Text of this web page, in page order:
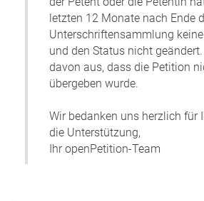
letzten 12 Monate nach Ende
Unterschriftensammlung
und den Status nicht
davon aus, dass die Petition
übergeben wurde.
Wir bedanken uns herzlich für
die Unterstützung,
Ihr openPetition-Team